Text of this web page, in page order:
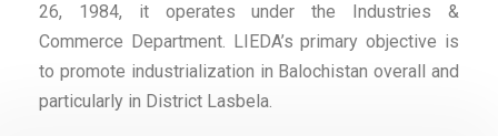
26, 1984, it operates under the Industries &
Commerce Department. LIEDA’s primary objective is
to promote industrialization in Balochistan overall and
particularly in District Lasbela.